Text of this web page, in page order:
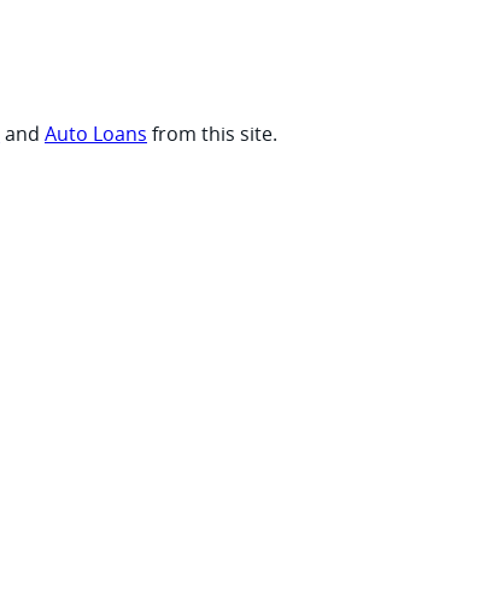
and Auto Loans from this site.